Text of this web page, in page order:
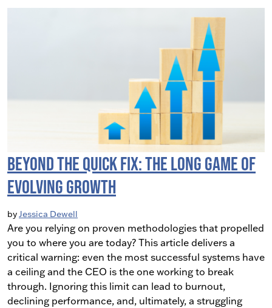
Beyond the Quick Fix: The Long Game of
Evolving Growth
byJessica Dewell
Are you relying on proven methodologies that propelled
you to where you are today? This article delivers a
critical warning: even the most successful systems have
a ceiling and the CEO is the one working to break
through. Ignoring this limit can lead to burnout,
declining performance, and, ultimately, a struggling